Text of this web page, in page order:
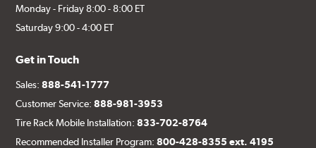
Monday - Friday 8:00 - 8:00 ET
Saturday 9:00 - 4:00 ET
Get in Touch
Sales:888-541-1777
Customer Service:888-981-3953
Tire Rack Mobile Installation:833-702-8764
Recommended Installer Program:800-428-8355 ext. 4195